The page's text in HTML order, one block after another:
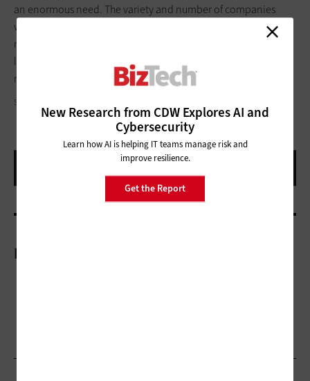
an enormous need. The variety and number of companies
willing to support this initiative shows that reshaping industry
norms is very possible. It’s clear that there is a deep pool of
largely untapped talent, and workforce diversity is a better,
more creative way of doing business.
SOLISIMAGES/GETTY IMAGES
More On
New Research from CDW Explores AI and
Cybersecurity
Learn how AI is helping IT teams manage risk and
improve resilience.
Get the Report